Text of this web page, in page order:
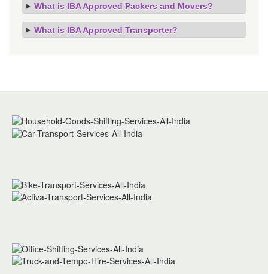
What is IBA Approved Packers and Movers?
What is IBA Approved Transporter?